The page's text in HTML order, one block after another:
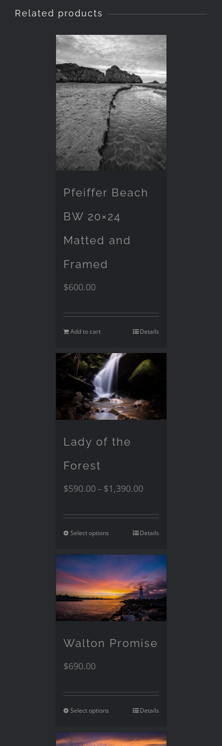
Related products
Pfeiffer Beach
BW 20×24
Matted and
Framed
$600.00
Add to cart Details
Lady of the
Forest
$590.00– $1,390.00
Select options Details
Walton Promise
$690.00
Select options Details